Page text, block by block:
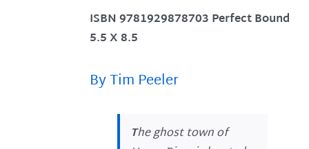
ISBN 9781929878703 Perfect Bound
5.5 X 8.5
By Tim Peeler
The ghost town of